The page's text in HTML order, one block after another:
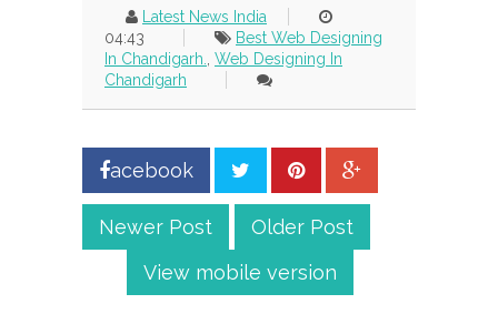
Latest News India
04:43
Best Web Designing
In Chandigarh.
Web Designing In
Chandigarh
acebook
Newer Post
Older Post
View mobile version